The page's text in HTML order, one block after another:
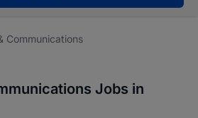
Communications
Jobs in